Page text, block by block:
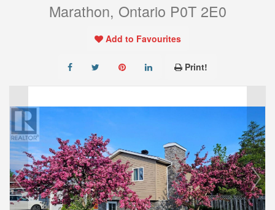
Marathon, Ontario P0T 2E0
Add to Favourites
Print!